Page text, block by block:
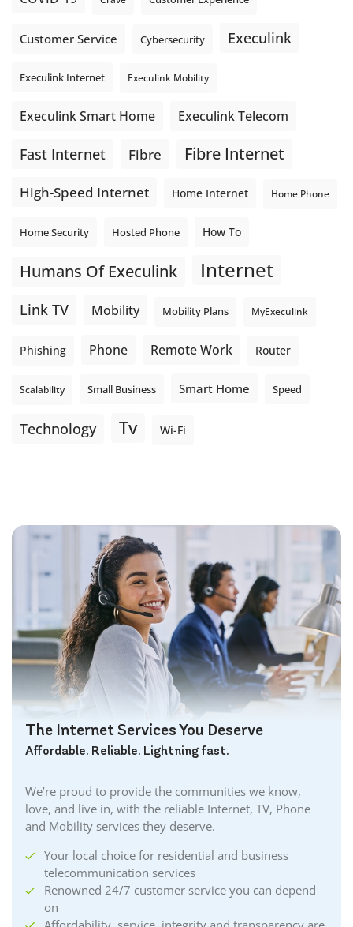
Customer Service Cybersecurity Execulink
Execulink Internet Execulink Mobility
Execulink Smart Home Execulink Telecom
Fast Internet Fibre Fibre Internet
High-Speed Internet Home Internet Home Phone
Home Security Hosted Phone How To
Humans Of Execulink Internet
Link TV Mobility Mobility Plans MyExeculink
Phishing Phone Remote Work Router
Scalability Small Business Smart Home Speed
Technology Tv Wi-Fi
The Internet Services You Deserve
Affordable. Reliable. Lightning fast.
We’re proud to provide the communities we know,
love, and live in, with the reliable Internet, TV, Phone
and Mobility services they deserve.
Your local choice for residential and business
telecommunication services
Renowned 24/7 customer service you can depend
on